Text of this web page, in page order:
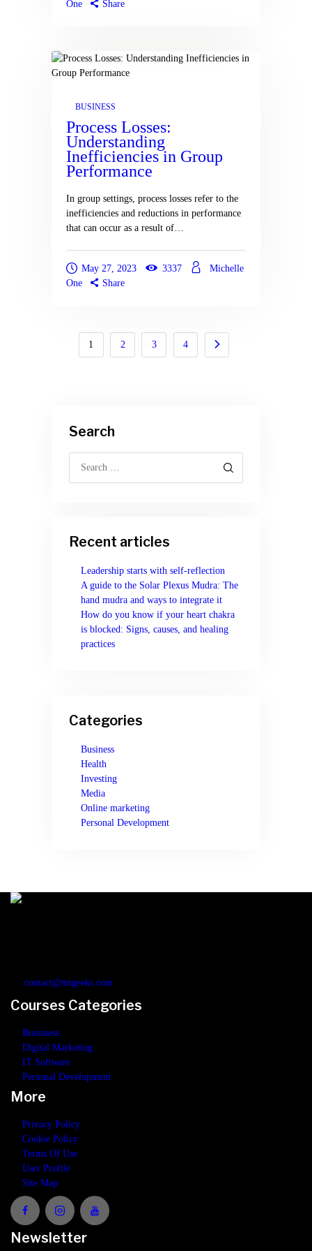
One Share
BUSINESS
Process Losses:
Understanding
Inefficiencies in Group
Performance
In group settings, process losses refer to the
inefficiencies and reductions in performance
that can occur as a result of…
May 27, 2023 3337
Michelle
One
Share
Posts
navigation
PAGE
1 PAGE
2 PAGE
3 PAGE
4
Search
Recent articles
Leadership starts with self-reflection
A guide to the Solar Plexus Mudra: The
hand mudra and ways to integrate it
How do you know if your heart chakra
is blocked: Signs, causes, and healing
practices
Categories
Business
Health
Investing
Media
Online marketing
Personal Development
contact@mtgeeks.com
Courses Categories
Bussiness
Digital Marketing
IT Software
Personal Development
More
Privacy Policy
Cookie Policy
Terms Of Use
User Profile
Site Map
Newsletter